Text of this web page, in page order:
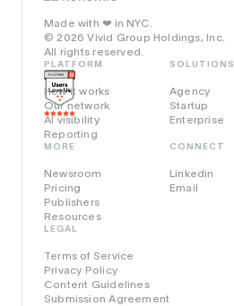
Made with ❤️ in NYC.
© 2026 Vivid Group Holdings, Inc.
All rights reserved.
PLATFORM
How it works
Our network
AI visibility
Reporting
SOLUTIONS
Agency
Startup
Enterprise
MORE
Newsroom
Pricing
Publishers
Resources
LEGAL
Terms of Service
Privacy Policy
Content Guidelines
Submission Agreement
CONNECT
Linkedin
Email